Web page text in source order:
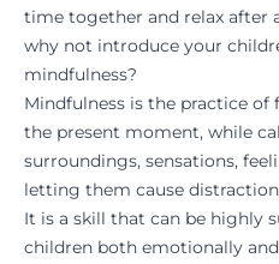
time together and relax after
why not introduce your
mindfulness?
Mindfulness is the practice of
the present moment, while
surroundings, sensations,
letting them cause
It is a skill that can be highly
children both emotionally